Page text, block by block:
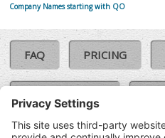
Company Names starting with QO
FAQ PRICING
COOKIE POLICY